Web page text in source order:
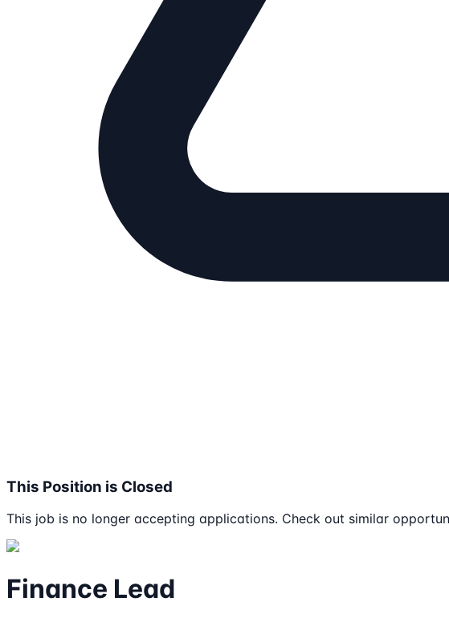
This Position is Closed
This job is no longer accepting applications. Check out similar
Finance Lead